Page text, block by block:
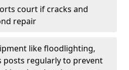
court if cracks and
repair
like floodlighting,
posts regularly to prevent